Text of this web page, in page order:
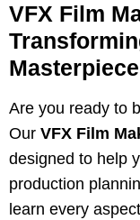
VFX Film
Are you ready to
Our VFX Film
designed to help
production
learn every